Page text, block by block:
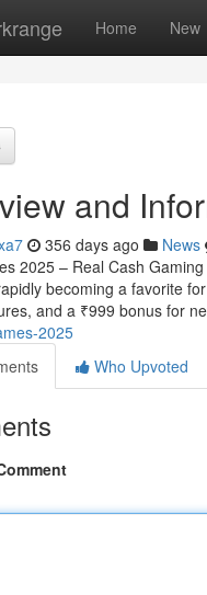
Home New
and
356 days ago News
2025 – Real Cash
becoming a favorite
and a ₹999 bonus for
2025
Who Upvoted